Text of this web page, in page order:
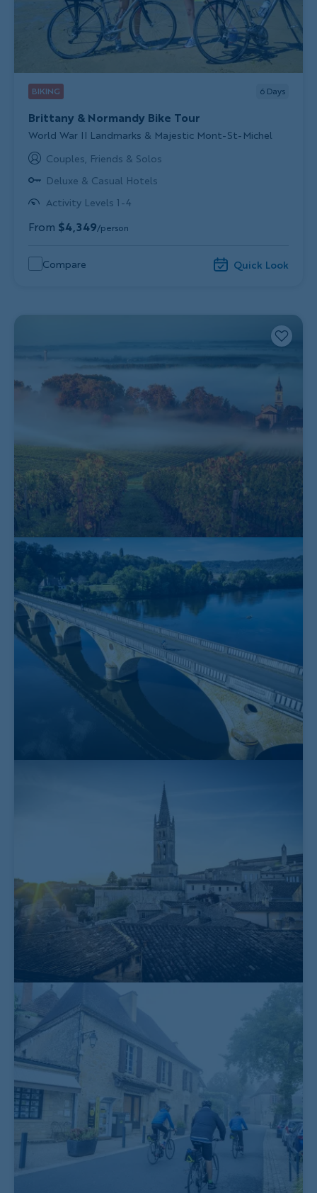
BIKING 6 Days
Brittany & Normandy Bike Tour
Subtitle/H2
World War II Landmarks & Majestic Mont-St-Michel
Couples, Friends & Solos
Deluxe & Casual Hotels
Activity Levels 1-4
From $4,349/person
Compare Quick Look